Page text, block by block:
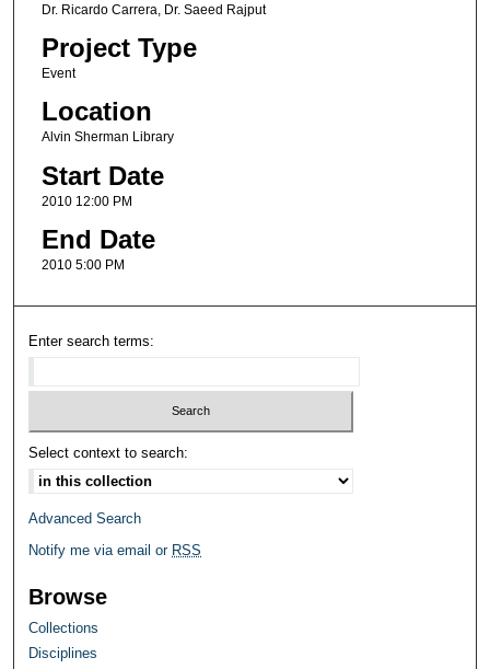
Dr. Ricardo Carrera, Dr. Saeed Rajput
Project Type
Event
Location
Alvin Sherman Library
Start Date
2010 12:00 PM
End Date
2010 5:00 PM
Enter search terms:
Select context to search:
Advanced Search
Notify me via email or RSS
Browse
Collections
Disciplines